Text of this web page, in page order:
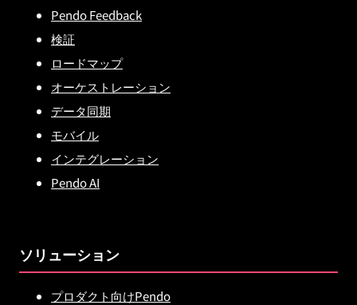
Pendo Feedback
検証
ロードマップ
オーケストレーション
データ同期
モバイル
インテグレーション
Pendo AI
ソリューション
プロダクト向けPendo